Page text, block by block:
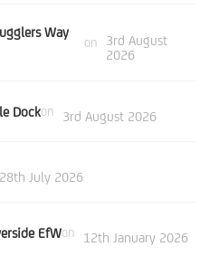
Way
on
3rd August
2026
Dockon 3rd August 2026
28th July 2026
EfWon 12th January 2026